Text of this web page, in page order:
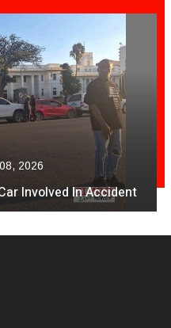
2026
Involved In Accident